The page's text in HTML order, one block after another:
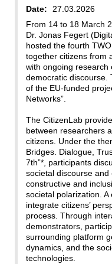
Date:
27.03.2026
From 14 to 18 March
Dr. Jonas Fegert
hosted the fourth
together citizens from
with ongoing research
democratic discourse.
of the EU-funded
Networks”.
The CitizenLab
between researchers
citizens. Under the
Bridges. Dialogue,
7th”*, participants
societal discourse
constructive and
societal polarization.
integrate citizens’
process. Through
demonstrators,
surrounding platform
dynamics, and the
technologies.